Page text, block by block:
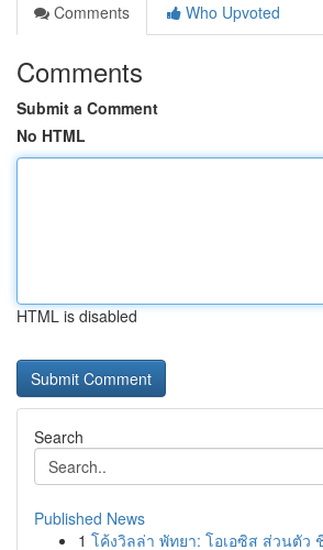
Comments
Who Upvoted
Comments
Submit a Comment
No HTML
HTML is disabled
Search
Published News
1 โค้งวิลล่า พัทยา: โอเอซิส ส่วนตัว